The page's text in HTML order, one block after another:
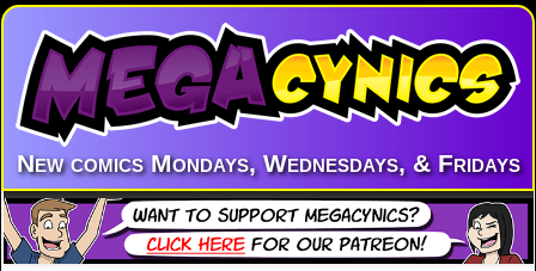
New comics Mondays, Wednesdays, & Fridays